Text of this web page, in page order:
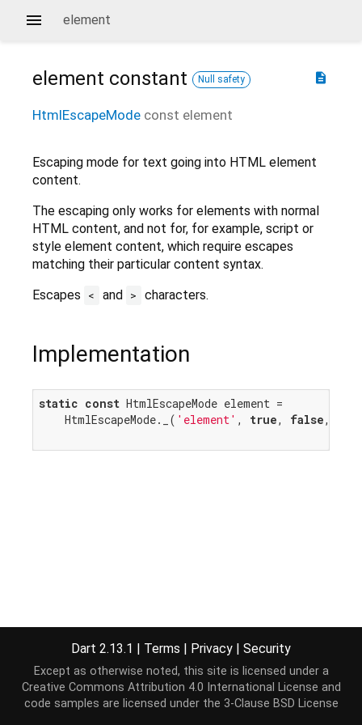
element
description
element constant Null safety
HtmlEscapeMode const element
Escaping mode for text going into HTML element
content.
The escaping only works for elements with normal
HTML content, and not for, for example, script or
style element content, which require escapes
matching their particular content syntax.
Escapes
< and > characters.
Implementation
static const HtmlEscapeMode element =
    HtmlEscapeMode._(
'element' , true, false,
Dart 2.13.1 | Terms | Privacy | Security
Except as otherwise noted, this site is licensed under a
Creative Commons Attribution 4.0 International License and
code samples are licensed under the 3-Clause BSD License